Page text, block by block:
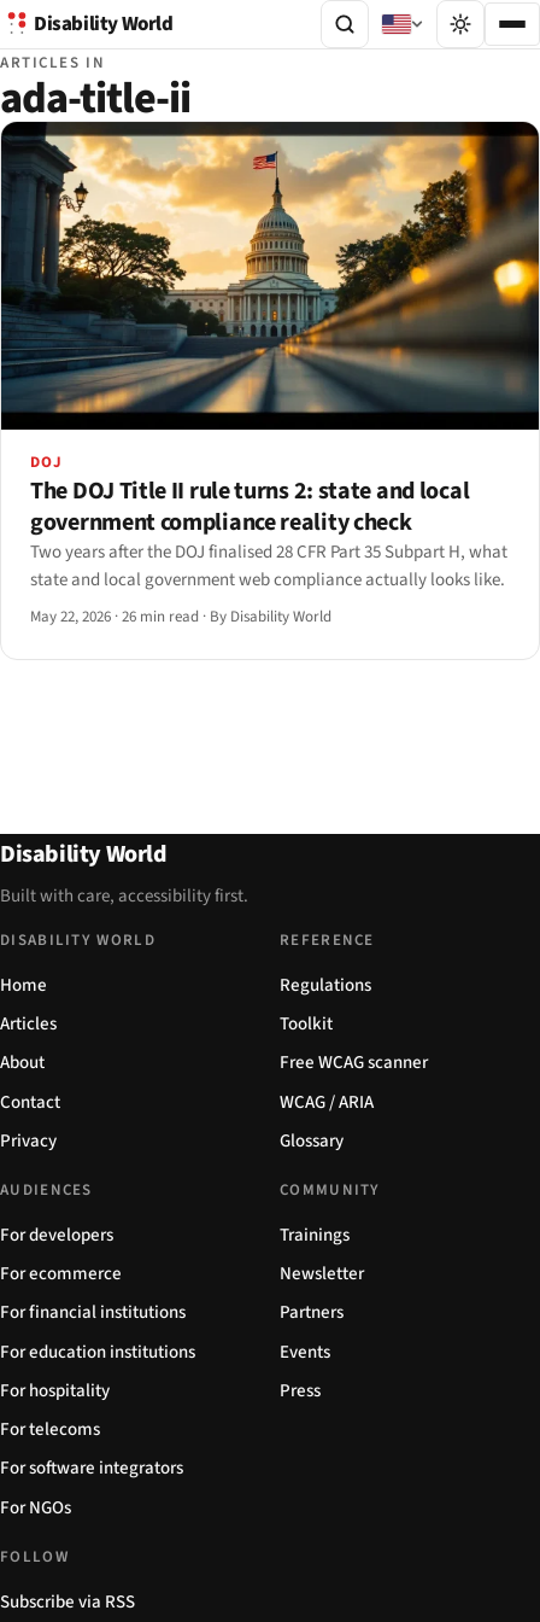
Disability World
ARTICLES IN
ada-title-ii
DOJ
The DOJ Title II rule turns 2: state and local
government compliance reality check
Two years after the DOJ finalised 28 CFR Part 35 Subpart H, what
state and local government web compliance actually looks like.
May 22, 2026 ·26 min read · By Disability World
Disability World
Built with care, accessibility first.
DISABILITY WORLD
Home
Articles
About
Contact
Privacy
REFERENCE
Regulations
Toolkit
Free WCAG scanner
WCAG / ARIA
Glossary
AUDIENCES
For developers
For ecommerce
For financial institutions
For education institutions
For hospitality
For telecoms
For software integrators
For NGOs
COMMUNITY
Trainings
Newsletter
Partners
Events
Press
FOLLOW
Subscribe via RSS